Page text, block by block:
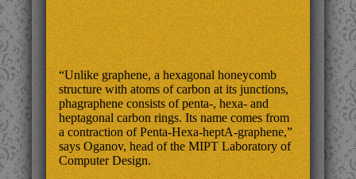
“Unlike graphene, a hexagonal honeycomb
structure with atoms of carbon at its junctions,
phagraphene consists of penta-, hexa- and
heptagonal carbon rings. Its name comes from
a contraction of Penta-Hexa-heptA-graphene,”
says Oganov, head of the MIPT Laboratory of
Computer Design.